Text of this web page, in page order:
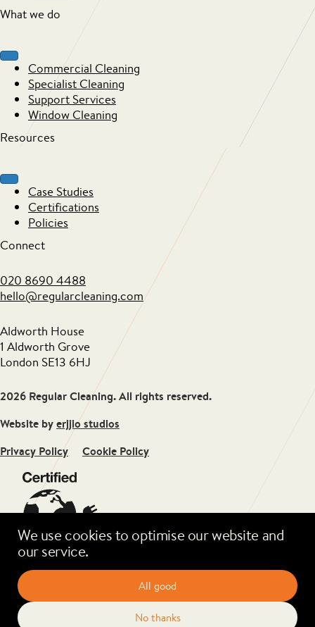
We use cookies to optimise our website and
our service.
All good
No thanks
What we do
Commercial Cleaning
Specialist Cleaning
Support Services
Window Cleaning
Resources
Case Studies
Certifications
Policies
Connect
020 8690 4488
hello@regularcleaning.com
Aldworth House
1 Aldworth Grove
London SE13 6HJ
2026 Regular Cleaning. All rights reserved.
Website byerjjio studios
Privacy Policy
Cookie Policy